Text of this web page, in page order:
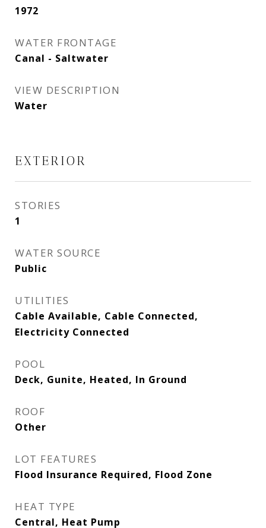
1972
WATER FRONTAGE
Canal - Saltwater
VIEW DESCRIPTION
Water
EXTERIOR
STORIES
1
WATER SOURCE
Public
UTILITIES
Cable Available, Cable Connected,
Electricity Connected
POOL
Deck, Gunite, Heated, In Ground
ROOF
Other
LOT FEATURES
Flood Insurance Required, Flood Zone
HEAT TYPE
Central, Heat Pump